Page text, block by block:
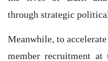
through strategic
Meanwhile, to
member recruitment